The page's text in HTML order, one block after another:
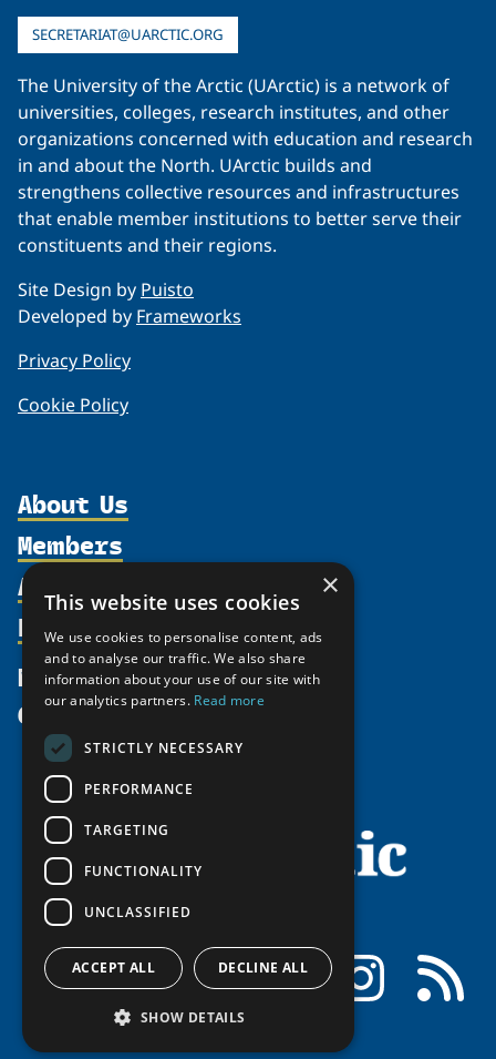
SECRETARIAT@UARCTIC.ORG
The University of the Arctic (UArctic) is a network of
universities, colleges, research institutes, and other
organizations concerned with education and research
in and about the North. UArctic builds and
strengthens collective resources and infrastructures
that enable member institutions to better serve their
constituents and their regions.
Site Design by Puisto
Developed by Frameworks
Privacy Policy
Cookie Policy
About Us
Organization
Supporters
Shared Voices Magazine
Calendar
History
Meetings
Video Messages
Members
Participate
Promote
Activities
north2north
Chairs
Tipping Point Actions
Awards & Grants
Resources
Publications
Funding Calls
Education Opportunities
Circumpolar Studies Course Materials
News
Give
FacebookLinkedIn Instagram
×
This website uses cookies
We use cookies to personalise content, ads
and to analyse our traffic. We also share
information about your use of our site with
our analytics partners. Read more
STRICTLY NECESSARY
PERFORMANCE
TARGETING
FUNCTIONALITY
UNCLASSIFIED
ACCEPT ALL DECLINE ALL
SHOW DETAILS